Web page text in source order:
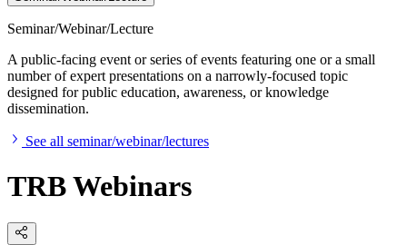
Seminar/Webinar/Lecture
A public-facing event or series of events featuring one or a small
number of expert presentations on a narrowly-focused topic
designed for public education, awareness, or knowledge
dissemination.
See all seminar/webinar/lectures
TRB Webinars